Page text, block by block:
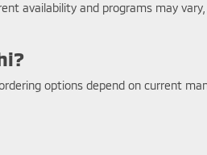
availability and programs may
options depend on current